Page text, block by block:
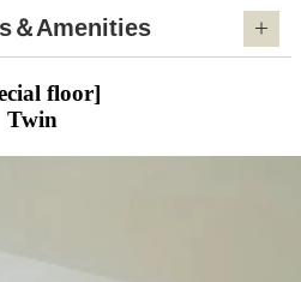
＆Amenities
floor]
Twin